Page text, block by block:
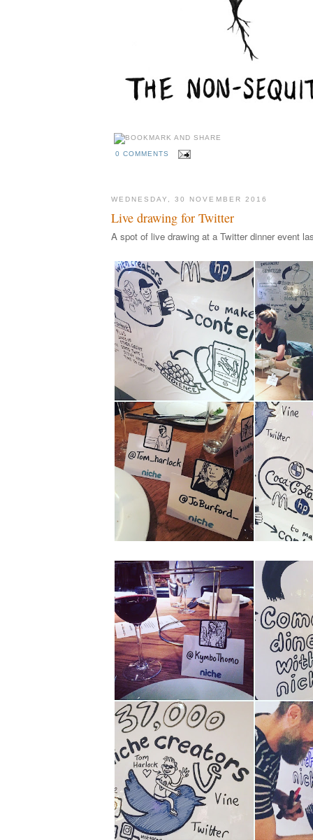
0 COMMENTS
WEDNESDAY, 30 NOVEMBER 2016
Live drawing for Twitter
A spot of live drawing at a Twitter dinner event